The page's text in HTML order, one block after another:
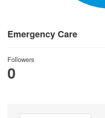
Emergency Care
Followers
0